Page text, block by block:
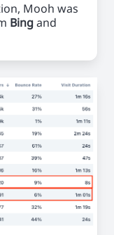
Mooh was
Bingand